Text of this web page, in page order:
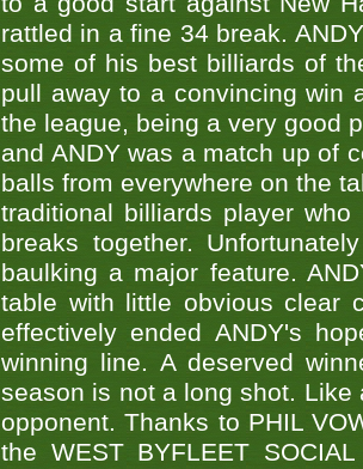
rattled in a fine 34 break.
some of his best billiards of
pull away to a convincing win
the league, being a very good
and ANDY was a match up of
balls from everywhere on the
traditional billiards player
breaks together.
baulking a major feature.
table with little obvious clear
effectively ended ANDY's
winning line. A deserved
season is not a long shot.
opponent. Thanks to PHIL
the WEST BYFLEET